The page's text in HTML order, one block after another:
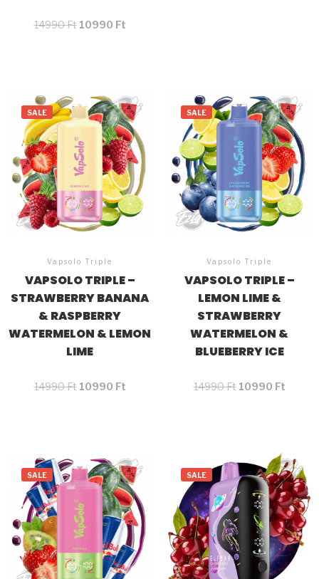
14990Ft 10990 Ft
SALE
Vapsolo Triple
VAPSOLO TRIPLE –
STRAWBERRY BANANA
& RASPBERRY
WATERMELON & LEMON
LIME
14990Ft 10990 Ft
SALE
Vapsolo Triple
VAPSOLO TRIPLE –
LEMON LIME &
STRAWBERRY
WATERMELON &
BLUEBERRY ICE
14990Ft 10990 Ft
SALE SALE